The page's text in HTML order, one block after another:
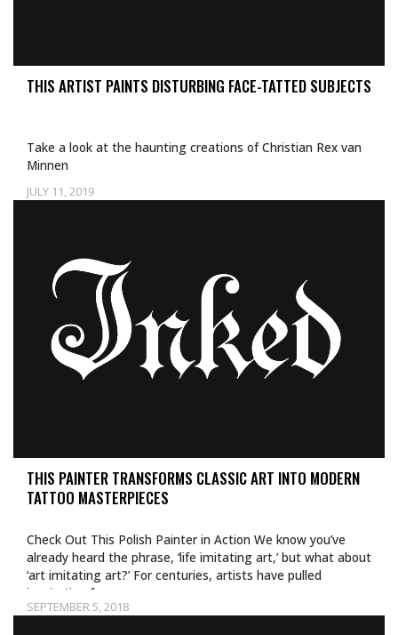
THIS ARTIST PAINTS DISTURBING FACE-TATTED SUBJECTS
JULY 11, 2019
Take a look at the haunting creations of Christian Rex van
Minnen
THIS PAINTER TRANSFORMS CLASSIC ART INTO MODERN
TATTOO MASTERPIECES
SEPTEMBER 5, 2018
Check Out This Polish Painter in Action We know you’ve
already heard the phrase, ‘life imitating art,’ but what about
‘art imitating art?’ For centuries, artists have pulled
inspiration from…